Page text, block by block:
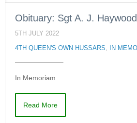
Obituary: Sgt A. J. Haywood
5TH JULY 2022
4TH QUEEN'S OWN HUSSARS, IN
In Memoriam
Read More